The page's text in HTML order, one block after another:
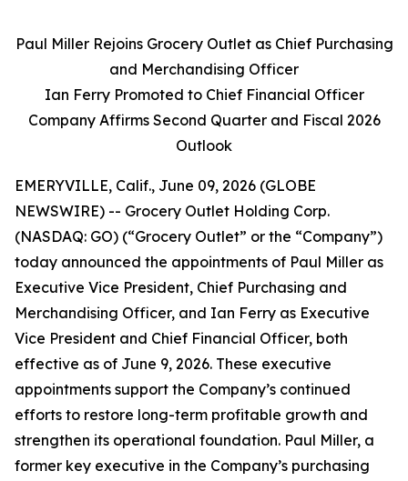
Paul Miller Rejoins Grocery Outlet as Chief Purchasing
and Merchandising Officer
Ian Ferry Promoted to Chief Financial Officer
Company Affirms Second Quarter and Fiscal 2026
Outlook
EMERYVILLE, Calif., June 09, 2026 (GLOBE
NEWSWIRE) -- Grocery Outlet Holding Corp.
(NASDAQ: GO) (“Grocery Outlet” or the “Company”)
today announced the appointments of Paul Miller as
Executive Vice President, Chief Purchasing and
Merchandising Officer, and Ian Ferry as Executive
Vice President and Chief Financial Officer, both
effective as of June 9, 2026. These executive
appointments support the Company’s continued
efforts to restore long-term profitable growth and
strengthen its operational foundation. Paul Miller, a
former key executive in the Company’s purchasing